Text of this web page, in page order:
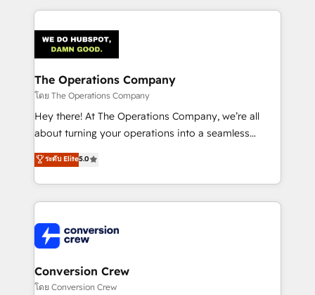
OneMetric that matters most: revenue.
cleaner data, smarter automation, and more
Implementation & Migration · Native & Custom
Integrations · Custom Development · CPQ & FSM ·
Reporting & Analytics · GTM Architecture · Sales &
Marketing Enablement If you’re ready to elevate
HubSpot from “just your CRM” to your growth
infrastructure—let’s talk.
The Operations Company
โดย The Operations Company
Hey there! At The Operations Company, we’re all
about turning your operations into a seamless
experience that powers real results. We specialize in
transforming complex systems into efficient,
scalable solutions that work across your entire
organization. We’re a unique blend of deep HubSpot
operational know-how. We know that no two
businesses are alike, so we don’t do cookie-cutter
solutions. Instead, we dive in to understand your
needs, goals, and challenges to deliver solutions that
ระดับ Elite5.0
Conversion Crew
โดย Conversion Crew